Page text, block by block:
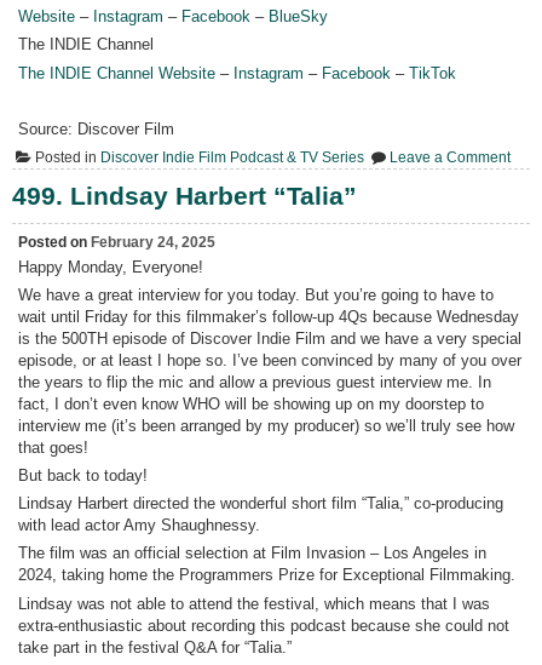
Website – Instagram – Facebook – BlueSky
The INDIE Channel
The INDIE Channel Website – Instagram – Facebook –TikTok
Source: Discover Film
Posted in Discover Indie Film Podcast & TV Series Leave a Commenton
500.
499. Lindsay Harbert “Talia”
Posted on February 24, 2025
Happy Monday, Everyone!
We have a great interview for you today. But you’re going to have to
wait until Friday for this filmmaker’s follow-up 4Qs because Wednesday
is the 500TH episode of Discover Indie Film and we have a very special
episode, or at least I hope so. I’ve been convinced by many of you over
the years to flip the mic and allow a previous guest interview me. In
fact, I don’t even know WHO will be showing up on my doorstep to
interview me (it’s been arranged by my producer) so we’ll truly see how
that goes!
But back to today!
Lindsay Harbert directed the wonderful short film “Talia,” co-producing
with lead actor Amy Shaughnessy.
The film was an official selection at Film Invasion – Los Angeles in
2024, taking home the Programmers Prize for Exceptional Filmmaking.
Lindsay was not able to attend the festival, which means that I was
extra-enthusiastic about recording this podcast because she could not
take part in the festival Q&A for “Talia.”